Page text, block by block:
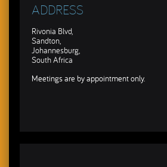
ADDRESS
Rivonia Blvd,
Sandton,
Johannesburg,
South Africa
Meetings are by appointment only.